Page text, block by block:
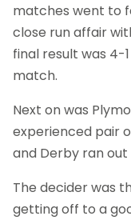
matches went to
close run affair
final result was 4-
match.
Next on was
experienced pair
and Derby ran
The decider was
getting off to a